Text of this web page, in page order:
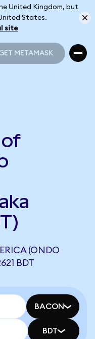
United Kingdom, but
States.
site
METAMASK
(ONDO
BDT
BACON
BDT